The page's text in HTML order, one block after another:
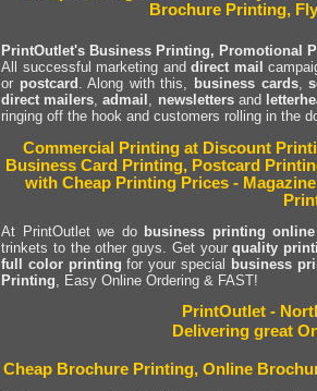
Brochure Printing,
PrintOutlet's Business Printing, Promotional
All successful marketing and direct mail
or postcard . Along with this, business cards,
direct mailers,admail , newslettersand
ringing off the hook and customers rolling in the
Commercial Printing at Discount
Business Card Printing, Postcard
with Cheap Printing Prices -
At PrintOutlet we do business printing online
trinkets to the other guys. Get yourquality
full color printing for your special business
Printing , Easy Online Ordering & FAST!
PrintOutlet -
Delivering great
Cheap Brochure Printing, Online